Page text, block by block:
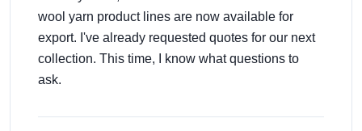
wool yarn product lines are now available for
export. I've already requested quotes for our next
collection. This time, I know what questions to
ask.